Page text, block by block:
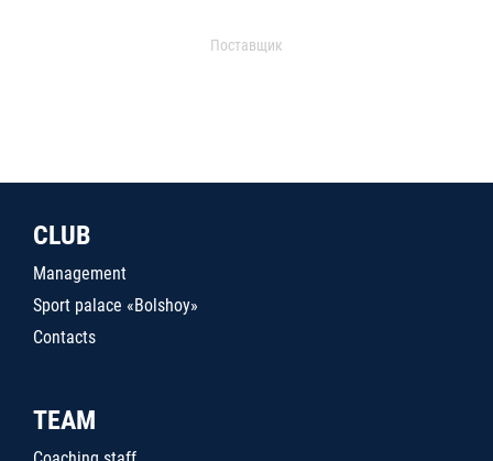
Поставщик
CLUB
Management
Sport palace «Bolshoy»
Contacts
TEAM